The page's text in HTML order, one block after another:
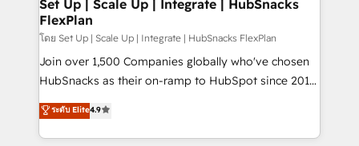
design We connect people, data and technology to
improve customer experiences. With our bright
people, exciting ideas and can-do mentality, we
ensure revenue growth on a daily basis. So tell us
team of 100+ experts is ready for you! Driving digital
growth | www.brightdigital.com
Set Up | Scale Up | Integrate | HubSnacks
FlexPlan
โดย Set Up | Scale Up | Integrate | HubSnacks FlexPlan
Join over 1,500 Companies globally who've chosen
HubSnacks as their on-ramp to HubSpot since 2014
Simple pay-as-you-go plans that accelerate value...
1️⃣ Set Up | Onboarding New or Check-fixing existing
HubSpot portals 2️⃣ Scale Up | 100% HubSpot Task
ระดับ Elite4.9